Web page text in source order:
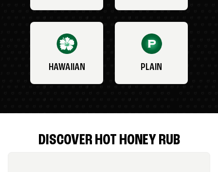
HAWAIIAN PLAIN
DISCOVER HOT HONEY RUB